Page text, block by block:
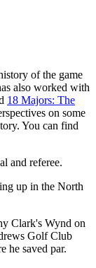
of the game
also worked with
18 Majors: The
on some
You can find
and referee.
up in the North
Clark's Wynd on
Golf Club
he saved par.